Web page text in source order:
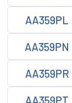
AA359PL
AA359PN
AA359PR
AA359PT